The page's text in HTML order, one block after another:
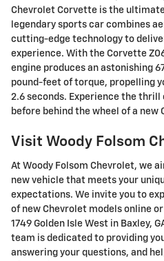
Chevrolet Corvette is the
legendary sports car combines
cutting-edge technology to
experience. With the Corvette
engine produces an astonishing
pound-feet of torque, propelling
2.6 seconds. Experience the thrill
before behind the wheel of a new
Visit Woody Folsom
At Woody Folsom Chevrolet, we
new vehicle that meets your
expectations. We invite you to
of new Chevrolet models online
1749 Golden Isle West in Baxley,
team is dedicated to providing
answering your questions, and